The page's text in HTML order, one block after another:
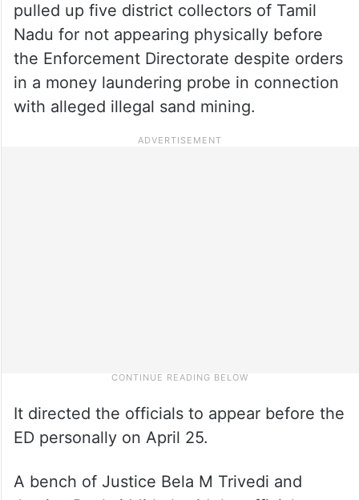
pulled up five district collectors of Tamil
Nadu for not appearing physically before
the Enforcement Directorate despite orders
in a money laundering probe in connection
with alleged illegal sand mining.
It directed the officials to appear before the
ED personally on April 25.
A bench of Justice Bela M Trivedi and